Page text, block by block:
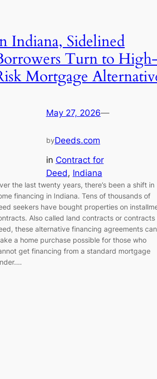
Indiana, Sidelined
Turn to
Mortgage
May 27, 2026—
byDeeds.com
in Contract for
Deed, Indiana
the last twenty years, there’s been a shift in
financing in Indiana. Tens of thousands of
seekers have bought properties on
Also called land contracts or contracts
these alternative financing agreements can
a home purchase possible for those who
get financing from a standard mortgage